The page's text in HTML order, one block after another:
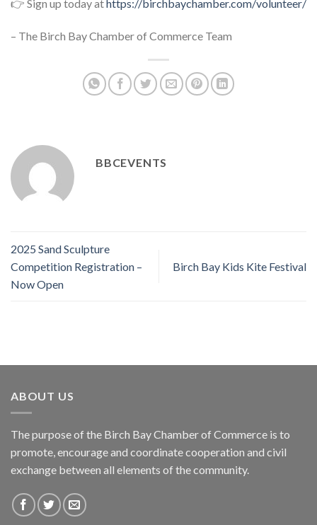
👉 Sign up today athttps://birchbaychamber.com/volunteer/
– The Birch Bay Chamber of Commerce Team
BBCEVENTS
2025 Sand Sculpture
Competition Registration –
Now Open
Birch Bay Kids Kite Festival
ABOUT US
The purpose of the Birch Bay Chamber of Commerce is to
promote, encourage and coordinate cooperation and civil
exchange between all elements of the community.